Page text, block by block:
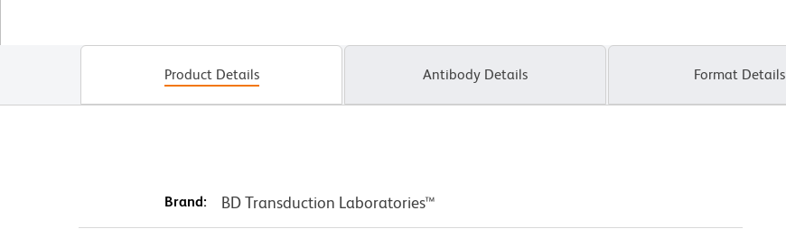
Product Details Antibody Details Format Details
Brand: BD Transduction Laboratories™